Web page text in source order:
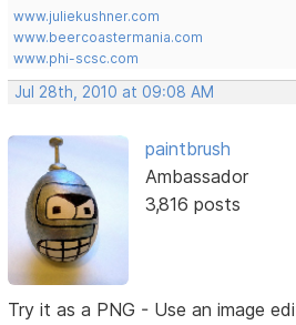
www.juliekushner.com
www.beercoastermania.com
www.phi-scsc.com
Jul 28th, 2010 at 09:08 AM
paintbrush
Ambassador
3,816 posts
Try it as a PNG - Use an image